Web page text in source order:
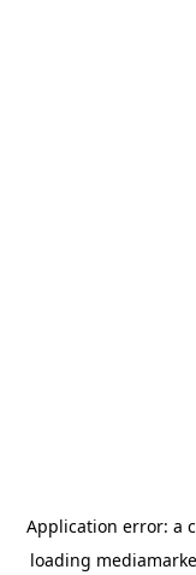
Application error: a
loading